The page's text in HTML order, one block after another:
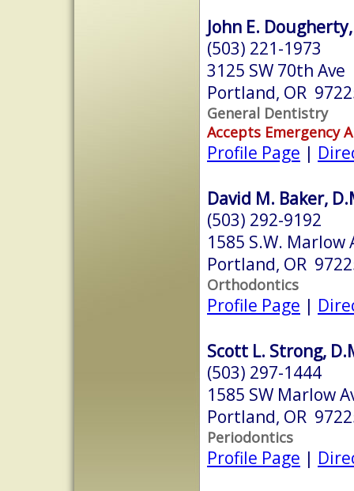
John E.
(503) 221-1973
3125 SW 70th Ave
Portland, OR
General Dentistry
Accepts Emergency
Profile Page |
David M. Baker,
(503) 292-9192
1585 S.W. Marlow
Portland, OR
Orthodontics
Profile Page |
Scott L. Strong,
(503) 297-1444
1585 SW Marlow
Portland, OR
Periodontics
Profile Page |